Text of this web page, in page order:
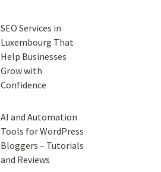
SEO Services in
Luxembourg That
Help Businesses
Grow with
Confidence
AI and Automation
Tools for WordPress
Bloggers – Tutorials
and Reviews